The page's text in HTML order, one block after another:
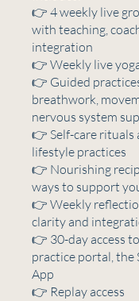
👉 4 weekly live
with teaching,
integration
👉 Weekly live
👉 Guided
breathwork,
nervous system
👉 Self-care rituals
lifestyle practices
👉 Nourishing
ways to support
👉 Weekly
clarity and
👉 30-day access
practice portal, the
App
👉 Replay access